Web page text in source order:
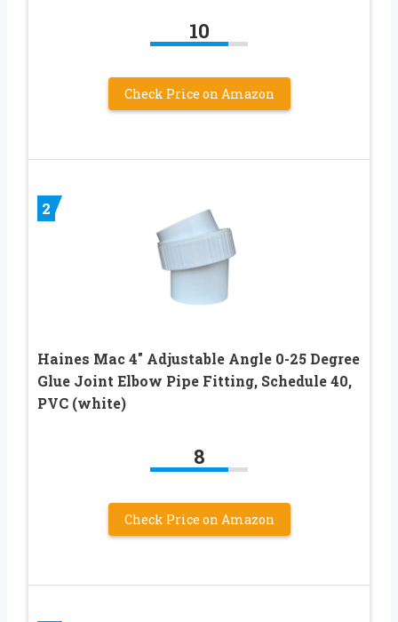
10
Check Price on Amazon
2
Haines Mac 4″ Adjustable Angle 0-25 Degree
Glue Joint Elbow Pipe Fitting, Schedule 40,
PVC (white)
8
Check Price on Amazon